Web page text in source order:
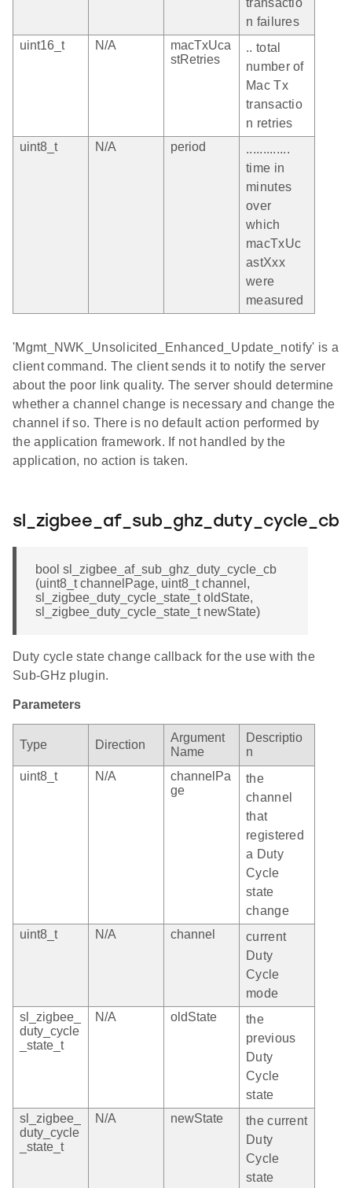
n failures
uint16_t
N/A
macTxUca
stRetries
.. total
number of
Mac Tx
transactio
n retries
uint8_t
N/A period
.............
time in
minutes
over
which
macTxUc
astXxx
were
measured
'Mgmt_NWK_Unsolicited_Enhanced_Update_notify' is a
client command. The client sends it to notify the server
about the poor link quality. The server should determine
whether a channel change is necessary and change the
channel if so. There is no default action performed by
the application framework. If not handled by the
application, no action is taken.
sl_zigbee_af_sub_ghz_duty_cycle_cb
bool sl_zigbee_af_sub_ghz_duty_cycle_cb
(uint8_t channelPage, uint8_t channel,
sl_zigbee_duty_cycle_state_t oldState,
sl_zigbee_duty_cycle_state_t newState)
Duty cycle state change callback for the use with the
Sub-GHz plugin.
Parameters
Type Direction
Argument
Name
Descriptio
n
uint8_t
N/A
channelPa
ge
the
channel
that
registered
a Duty
Cycle
state
change
uint8_t
N/A channel
current
Duty
Cycle
mode
sl_zigbee_
duty_cycle
_state_t
N/A oldState
the
previous
Duty
Cycle
state
sl_zigbee_
duty_cycle
_state_t
N/A newState
the current
Duty
Cycle
state